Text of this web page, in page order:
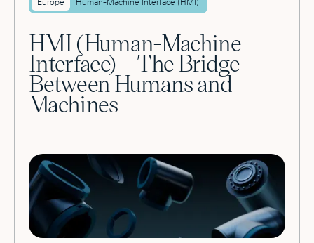
HMI (Human-Machine
Interface) – The Bridge
Between Humans and
Machines